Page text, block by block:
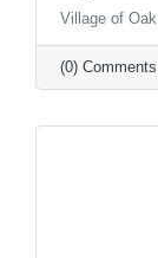
Village of
(0) Comments